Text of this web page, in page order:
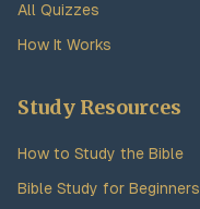
All Quizzes
How It Works
Study Resources
How to Study the Bible
Bible Study for Beginners